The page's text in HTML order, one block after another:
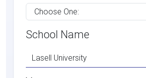
School Name